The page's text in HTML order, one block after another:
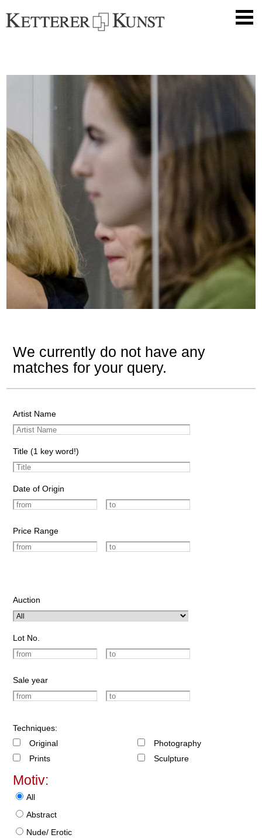
We currently do not have any
matches for your query.
Artist Name
Title (1 key word!)
Date of Origin
Price Range
Auction
Lot No.
Sale year
Techniques:
Original
Prints
Photography
Sculpture
Motiv:
All
Abstract
Nude/ Erotic